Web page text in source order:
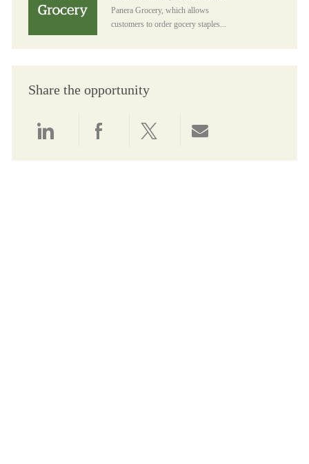
Panera Grocery, which allows
customers to order gocery staples...
Share the opportunity